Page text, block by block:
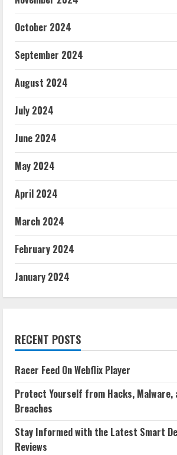
October 2024
September 2024
August 2024
July 2024
June 2024
May 2024
April 2024
March 2024
February 2024
January 2024
RECENT POSTS
Racer Feed On Webflix Player
Protect Yourself from Hacks, Malware,
Breaches
Stay Informed with the Latest Smart
Reviews